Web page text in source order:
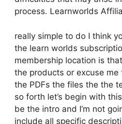
process. Learnworlds
really simple to do I think
the learn worlds
membership location is
the products or excuse
the PDFs the files the the
so forth let’s begin with
be the intro and I’m not
include all specific